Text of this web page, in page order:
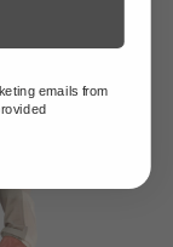
emails from